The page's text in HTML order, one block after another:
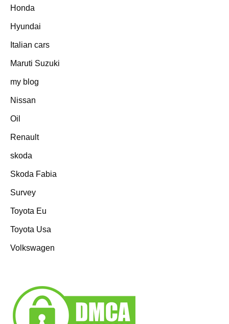
Honda
Hyundai
Italian cars
Maruti Suzuki
my blog
Nissan
Oil
Renault
skoda
Skoda Fabia
Survey
Toyota Eu
Toyota Usa
Volkswagen